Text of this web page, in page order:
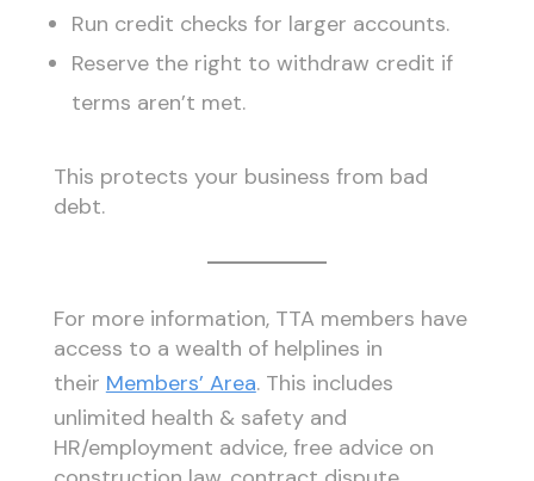
Run credit checks for larger accounts.
Reserve the right to withdraw credit if
terms aren’t met.
This protects your business from bad
debt.
For more information, TTA members have
access to a wealth of helplines in
their Members’ Area. This includes
unlimited health & safety and
HR/employment advice, free advice on